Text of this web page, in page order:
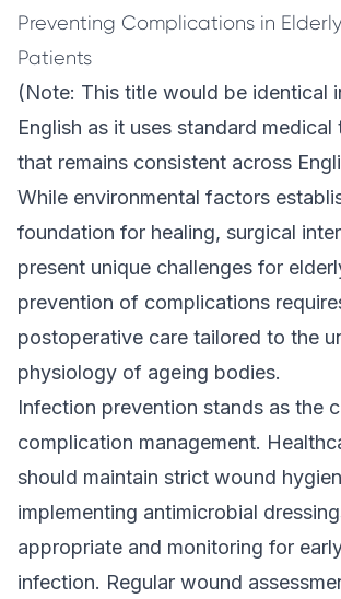
Preventing Complications in
Patients
(Note: This title would be identical
English as it uses standard
that remains consistent across
While environmental factors
foundation for healing, surgical
present unique challenges for
prevention of complications
postoperative care tailored to the
physiology of ageing bodies.
Infection prevention stands as the
complication management.
should maintain strict wound
implementing antimicrobial
appropriate and monitoring for
infection. Regular wound